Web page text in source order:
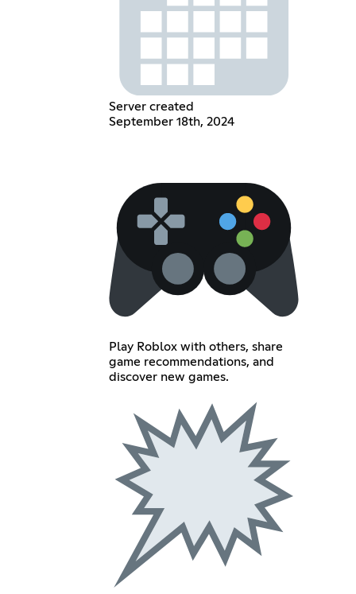
Server created
September 18th, 2024
Play Roblox with others, share
game recommendations, and
discover new games.